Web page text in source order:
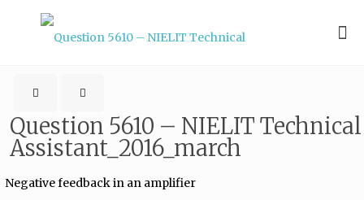
Question 5610 – NIELIT Technical
Assistant_2016_march
Negative feedback in an amplifier